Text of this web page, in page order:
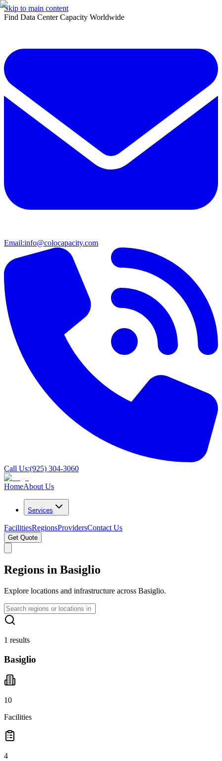
Skip to main content
Find Data Center Capacity Worldwide
Email:info@colocapacity.com
Call Us:(925) 304-3060
HomeAbout Us
Services
FacilitiesRegionsProvidersContact Us
Get Quote
Regions in Basiglio
Explore locations and infrastructure across Basiglio.
1 results
Basiglio
10
Facilities
4